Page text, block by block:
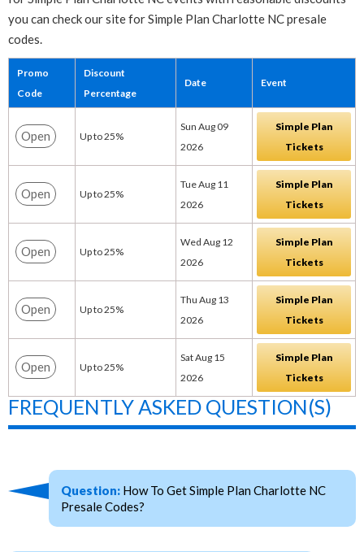
you can check our site for Simple Plan Charlotte NC presale
codes.
Promo
Code
Discount
Percentage
Date Event
Open Up to 25%
Sun Aug 09
2026
Simple Plan
Tickets
Open Up to 25%
Tue Aug 11
2026
Simple Plan
Tickets
Open Up to 25%
Wed Aug 12
2026
Simple Plan
Tickets
Open Up to 25%
Thu Aug 13
2026
Simple Plan
Tickets
Open Up to 25%
Sat Aug 15
2026
Simple Plan
Tickets
FREQUENTLY ASKED QUESTION(S)
Question: How To Get Simple Plan Charlotte NC
Presale Codes?